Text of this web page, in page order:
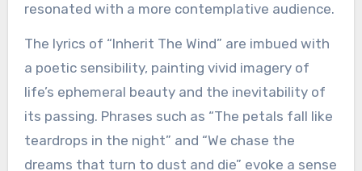
resonated with a more contemplative audience.
The lyrics of “Inherit The Wind” are imbued with
a poetic sensibility, painting vivid imagery of
life’s ephemeral beauty and the inevitability of
its passing. Phrases such as “The petals fall like
teardrops in the night” and “We chase the
dreams that turn to dust and die” evoke a sense